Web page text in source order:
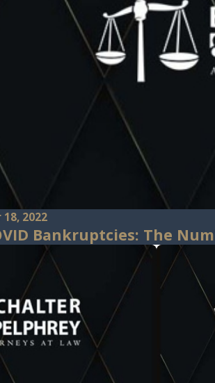
2022
Bankruptcies: The